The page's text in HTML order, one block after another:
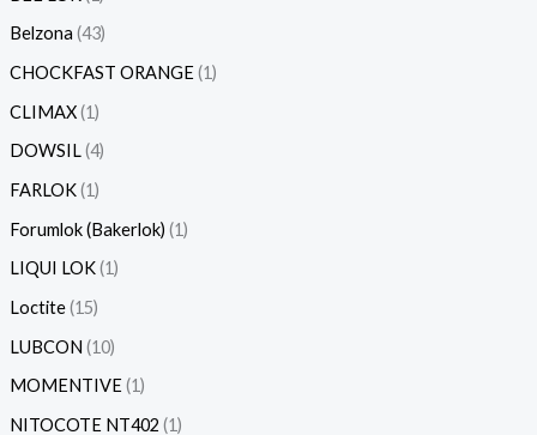
Belzona 43
CHOCKFAST ORANGE 1
CLIMAX 1
DOWSIL 4
FARLOK 1
Forumlok (Bakerlok) 1
LIQUI LOK 1
Loctite 15
LUBCON 10
MOMENTIVE 1
NITOCOTE NT402 1